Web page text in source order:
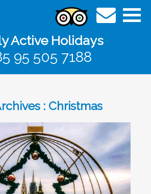
Active Holidays
95 505 7188
: Christmas